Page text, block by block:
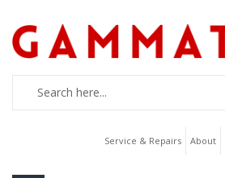
Service & Repairs About